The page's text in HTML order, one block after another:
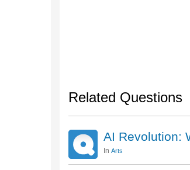
Related Questions
AI Revolution:
In Arts